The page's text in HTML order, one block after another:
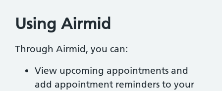
Using Airmid
Through Airmid, you can:
View upcoming appointments and
add appointment reminders to your